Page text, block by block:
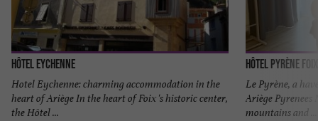
Hôtel Eychenne
Hotel Eychenne: charming accommodation in the
heart of Ariège In the heart of Foix 's historic center,
the Hôtel ...
Hôtel Pyrène Foix
Le Pyrène, a
Ariège Pyrenees
mountains and ...